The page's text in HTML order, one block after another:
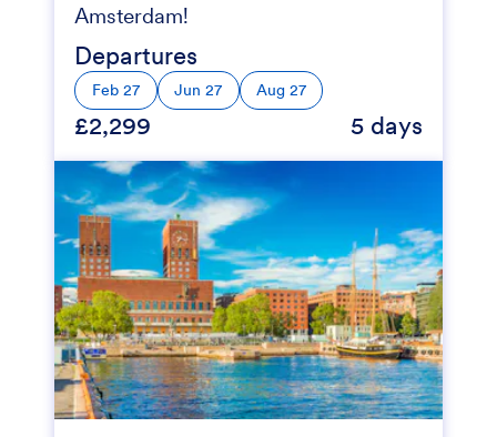
Amsterdam!
Departures
Feb 27 Jun 27 Aug 27
£2,299 5 days